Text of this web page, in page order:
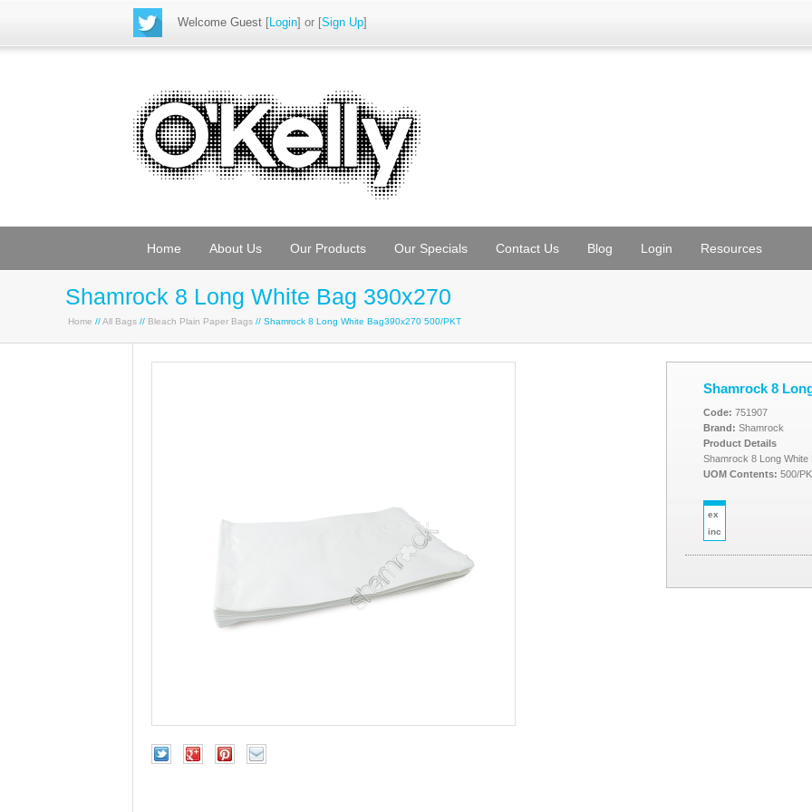
Welcome Guest [Login] or [Sign Up]
Home About Us Our Products Our Specials Contact Us Blog Login Resources
Shamrock 8 Long White Bag 390x270
Home //All Bags // Bleach Plain Paper Bags // Shamrock 8 Long White Bag390x270 500/PKT
Shamrock 8
Code: 751907
Brand: Shamrock
Product Details
Shamrock 8 Long White
UOM Contents: 500/
ex
inc